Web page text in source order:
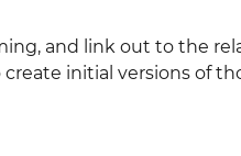
and link out to the
initial versions of